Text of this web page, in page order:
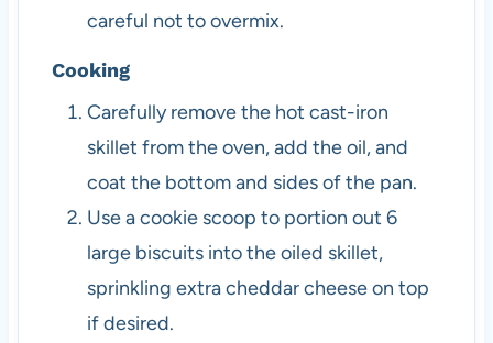
careful not to overmix.
Cooking
Carefully remove the hot cast-iron
skillet from the oven, add the oil, and
coat the bottom and sides of the pan.
Use a cookie scoop to portion out 6
large biscuits into the oiled skillet,
sprinkling extra cheddar cheese on top
if desired.